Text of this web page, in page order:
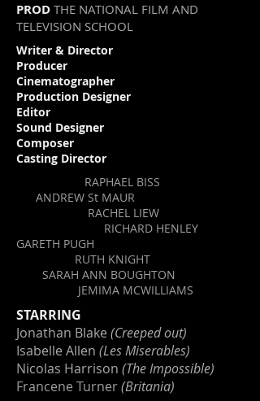
PROD THE NATIONAL FILM AND
TELEVISION SCHOOL
Writer & Director
Producer
Cinematographer
Production Designer
Editor
Sound Designer
Composer
Casting Director
RAPHAEL BISS
ANDREW St MAUR
RACHEL LIEW
RICHARD HENLEY
GARETH PUGH
RUTH KNIGHT
SARAH ANN BOUGHTON
JEMIMA MCWILLIAMS
STARRING
Jonathan Blake (Creeped out)
Isabelle Allen (Les Miserables)
Nicolas Harrison (The Impossible)
Francene Turner(Britania)